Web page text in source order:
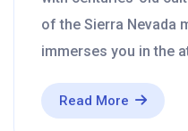
of the Sierra Nevada
immerses you in the
Read More